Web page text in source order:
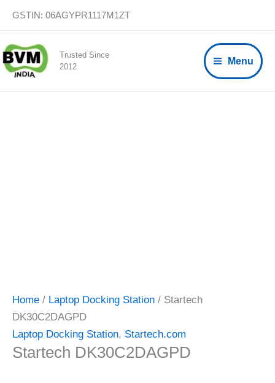
content
GSTIN: 06AGYPR1117M1ZT
Trusted Since
2012
Menu
Home / Laptop Docking Station / Startech
DK30C2DAGPD
Laptop Docking Station, Startech.com
Startech DK30C2DAGPD